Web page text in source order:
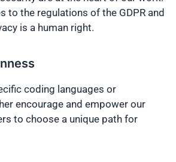
to the regulations of the GDPR and
is a human right.
coding languages or
encourage and empower our
to choose a unique path for